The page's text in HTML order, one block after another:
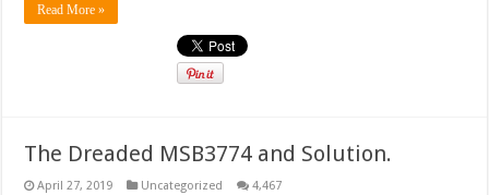
Read More »
The Dreaded MSB3774 and Solution.
April 27, 2019 Uncategorized 4,467